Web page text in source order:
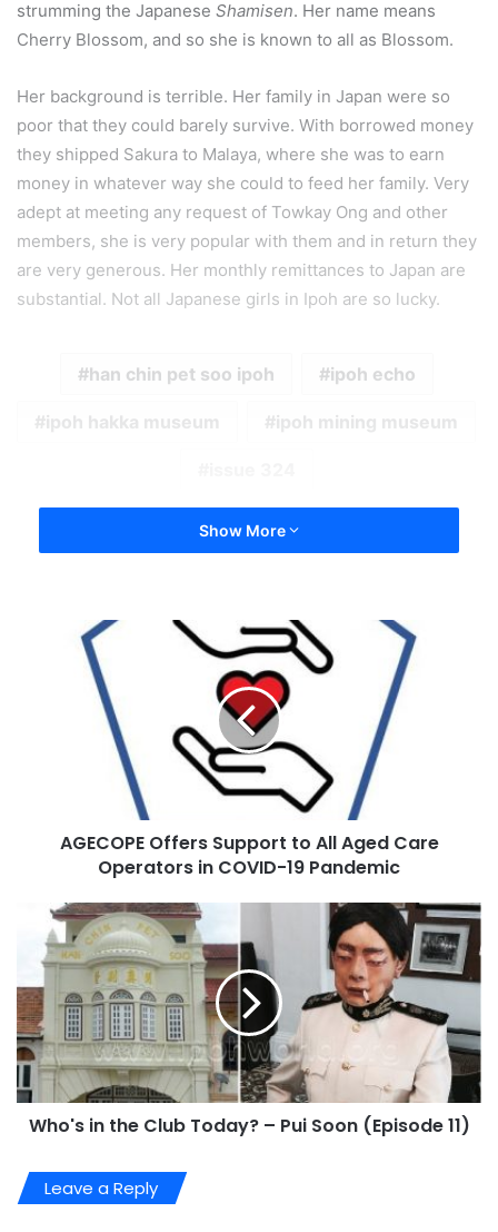
strumming the Japanese Shamisen. Her name means
Cherry Blossom, and so she is known to all as Blossom.
Her background is terrible. Her family in Japan were so
poor that they could barely survive. With borrowed money
they shipped Sakura to Malaya, where she was to earn
money in whatever way she could to feed her family. Very
adept at meeting any request of Towkay Ong and other
members, she is very popular with them and in return they
are very generous. Her monthly remittances to Japan are
substantial. Not all Japanese girls in Ipoh are so lucky.
han chin pet soo ipoh ipoh echo
ipoh hakka museum ipoh mining museum
Show More
AGECOPE Offers Support to All Aged Care
Operators in COVID-19 Pandemic
Who's in the Club Today? – Pui Soon (Episode 11)
Leave a Reply